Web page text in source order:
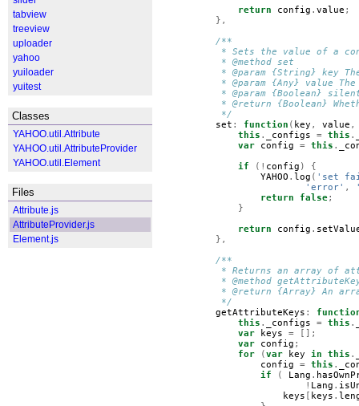
return
config . value ;
},
/**
* Sets the value of a
         * @method set
* @param {String} key
* @param {Any} value
* @param {Boolean}
* @return {Boolean}
         */
set : function ( key , value ,
this . _configs = this .
var
config = this .
if
(! config )
{
YAHOO . log ( 'set
'error' ,
return
false;
}
return
config .
},
/**
* Returns an array of
* @method
* @return {Array} An
         */
getAttributeKeys :
this . _configs = this .
var
keys =
[];
var
config ;
for
(var key in this .
config
= this .
if
( Lang .
! Lang .
keys [ keys .
tabview
treeview
uploader
yahoo
yuiloader
yuitest
Classes
YAHOO.util.Attribute
YAHOO.util.AttributeProvider
YAHOO.util.Element
Files
Attribute.js
AttributeProvider.js
Element.js